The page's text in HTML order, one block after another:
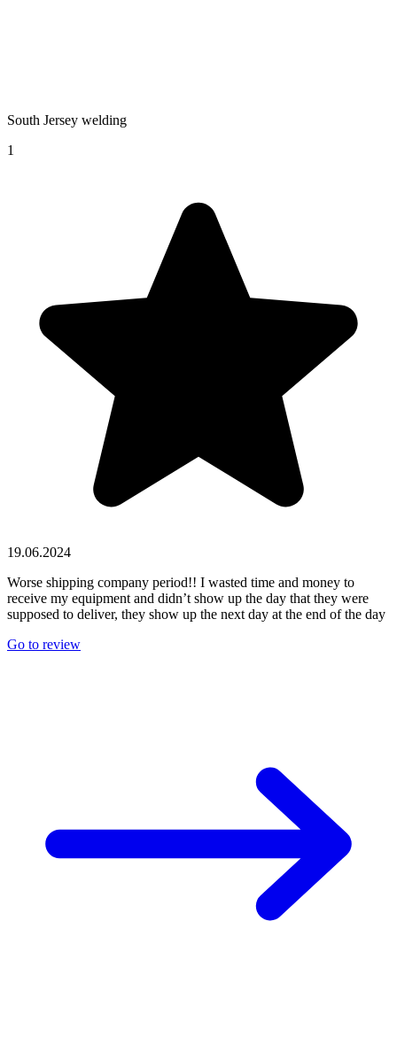
South Jersey welding
1
19.06.2024
Worse shipping company period!! I wasted time and money to
receive my equipment and didn’t show up the day that they were
supposed to deliver, they show up the next day at the end of the day
Go to review